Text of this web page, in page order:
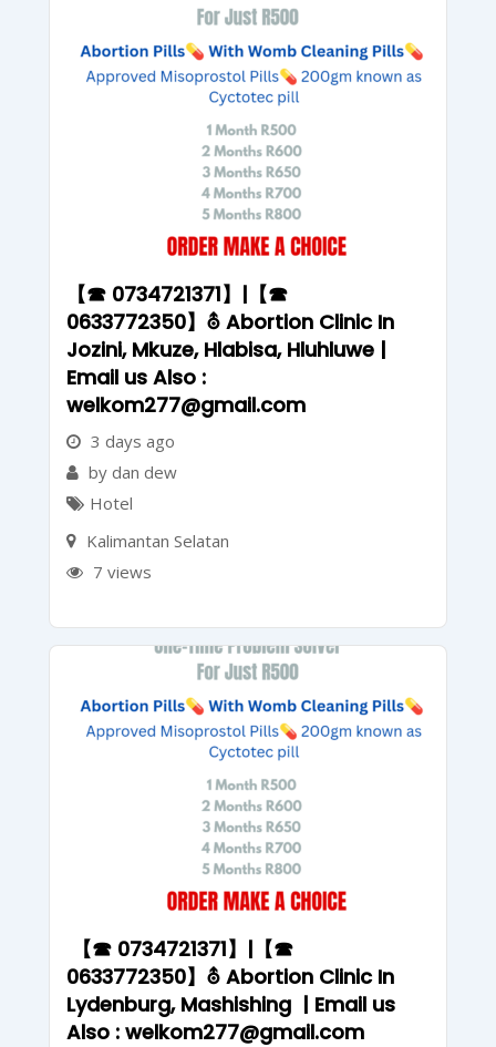
【☎ 0734721371】|【☎
0633772350】⛢ Abortion Clinic In
Jozini, Mkuze, Hlabisa, Hluhluwe |
Email us Also :
welkom277@gmail.com
3 days ago
by dan dew
Hotel
Kalimantan Selatan
7 views
【☎ 0734721371】|【☎
0633772350】⛢ Abortion Clinic In
Lydenburg, Mashishing | Email us
Also : welkom277@gmail.com